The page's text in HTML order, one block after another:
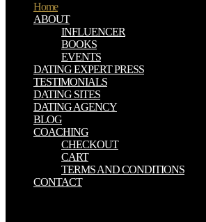
Home
ABOUT
INFLUENCER
BOOKS
EVENTS
DATING EXPERT PRESS
TESTIMONIALS
DATING SITES
DATING AGENCY
BLOG
COACHING
CHECKOUT
CART
TERMS AND CONDITIONS
CONTACT